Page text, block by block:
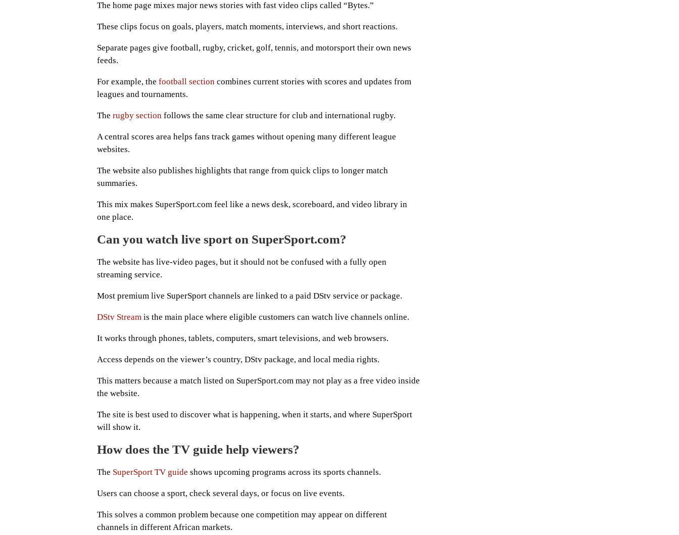
The home page mixes major news stories with fast video clips called “Bytes.”
These clips focus on goals, players, match moments, interviews, and short reactions.
Separate pages give football, rugby, cricket, golf, tennis, and motorsport their own news
feeds.
For example, the football section combines current stories with scores and updates from
leagues and tournaments.
The rugby section follows the same clear structure for club and international rugby.
A central scores area helps fans track games without opening many different league
websites.
The website also publishes highlights that range from quick clips to longer match
summaries.
This mix makes SuperSport.com feel like a news desk, scoreboard, and video library in
one place.
Can you watch live sport on SuperSport.com?
The website has live-video pages, but it should not be confused with a fully open
streaming service.
Most premium live SuperSport channels are linked to a paid DStv service or package.
DStv Stream is the main place where eligible customers can watch live channels online.
It works through phones, tablets, computers, smart televisions, and web browsers.
Access depends on the viewer’s country, DStv package, and local media rights.
This matters because a match listed on SuperSport.com may not play as a free video inside
the website.
The site is best used to discover what is happening, when it starts, and where SuperSport
will show it.
How does the TV guide help viewers?
The SuperSport TV guide shows upcoming programs across its sports channels.
Users can choose a sport, check several days, or focus on live events.
This solves a common problem because one competition may appear on different
channels in different African markets.